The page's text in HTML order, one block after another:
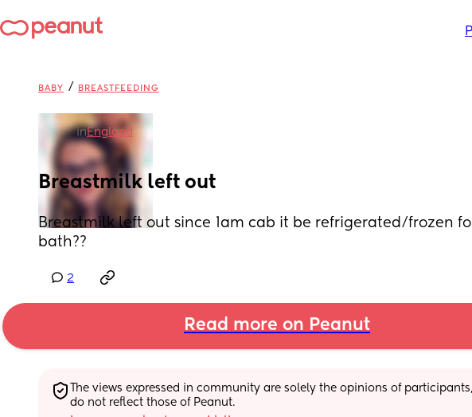
BABY / BREASTFEEDING
inEngland
Breastmilk left out
Breastmilk left out since 1am cab it be refrigerated/frozen
bath??
2
Read more on Peanut
The views expressed in community are solely the opinions of
do not reflect those of Peanut.